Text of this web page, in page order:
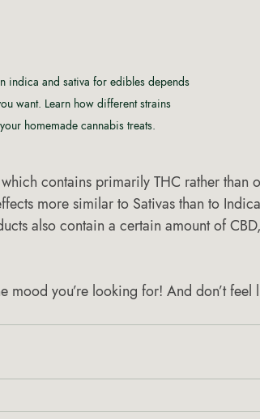
indica and sativa for edibles depends
want. Learn how different strains
homemade cannabis treats.
contains primarily THC rather than
more similar to Sativas than to
also contain a certain amount of
mood you’re looking for! And don’t